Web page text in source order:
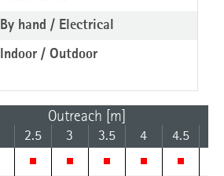
By hand / Electrical
Indoor / Outdoor
Outreach [m]
3.5